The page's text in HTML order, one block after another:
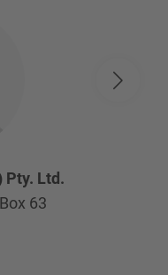
Pty. Ltd.
63